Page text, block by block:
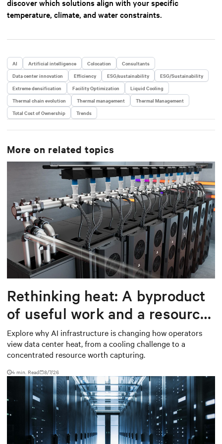
discover which solutions align with your specific
temperature, climate, and water constraints.
AI Artificial intelligence Colocation
Consultants
Data center innovation
Efficiency ESG/sustainability
ESG/Sustainability
Extreme densification
Facility Optimization
Liquid Cooling
Thermal chain evolution
Thermal management
Thermal Management
Total Cost of Ownership
Trends
More on related topics
Rethinking heat: A byproduct
of useful work and a resource
worth capturing
Explore why AI infrastructure is changing how operators
view data center heat, from a cooling challenge to a
concentrated resource worth capturing.
4 min. Read 8/7/26